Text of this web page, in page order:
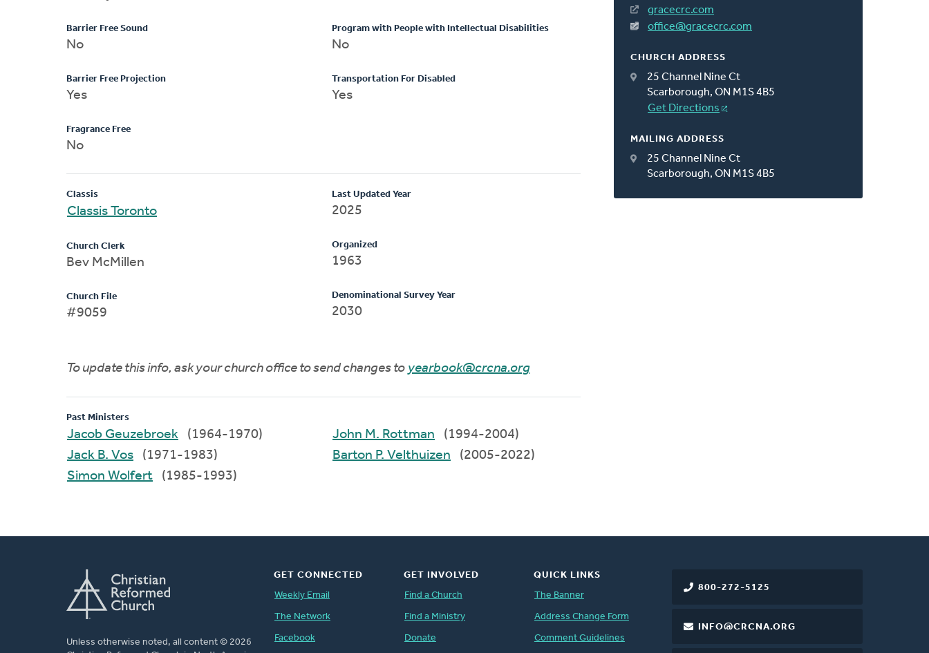
gracecrc.com
office@gracecrc.com
CHURCH ADDRESS
25 Channel Nine Ct
Scarborough, ON M1S 4B5
Get Directions
MAILING ADDRESS
25 Channel Nine Ct
Scarborough, ON M1S 4B5
Barrier Free Sound
No
Barrier Free Projection
Yes
Fragrance Free
No
Program with People with Intellectual Disabilities
No
Transportation For Disabled
Yes
Classis
Classis Toronto
Church Clerk
Bev McMillen
Church File
#9059
Last Updated Year
2025
Organized
1963
Denominational Survey Year
2030
To update this info, ask your church office to send changes to yearbook@crcna.org
Past Ministers
Jacob Geuzebroek
(1964-1970)
Jack B. Vos
(1971-1983)
Simon Wolfert
(1985-1993)
John M. Rottman
(1994-2004)
Barton P. Velthuizen
(2005-2022)
Unless otherwise noted, all content © 2026
800-272-5125
INFO@CRCNA.ORG
GET CONNECTED
Weekly Email
The Network
Facebook
GET INVOLVED
Find a Church
Find a Ministry
Donate
QUICK LINKS
The Banner
Address Change Form
Comment Guidelines